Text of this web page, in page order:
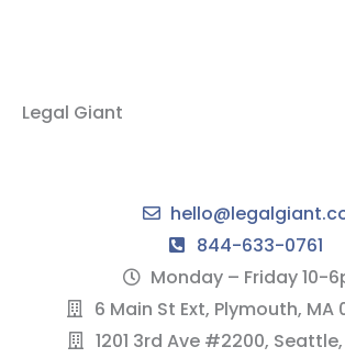
Legal Giant
844-633-0761
Monday – Friday 10-
6 Main St Ext, Plymouth, MA
1201 3rd Ave #2200, Seattle,